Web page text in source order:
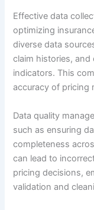
Effective data
optimizing
diverse data
claim histories, and
indicators. This
accuracy of pricing
Data quality
such as ensuring
completeness
can lead to
pricing decisions,
validation and